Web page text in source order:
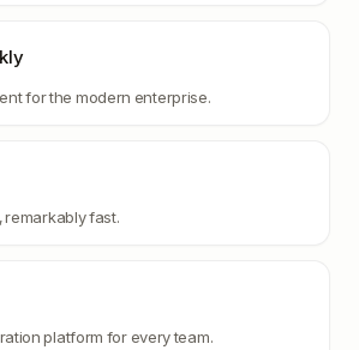
for the modern enterprise.
remarkably fast.
platform for every team.